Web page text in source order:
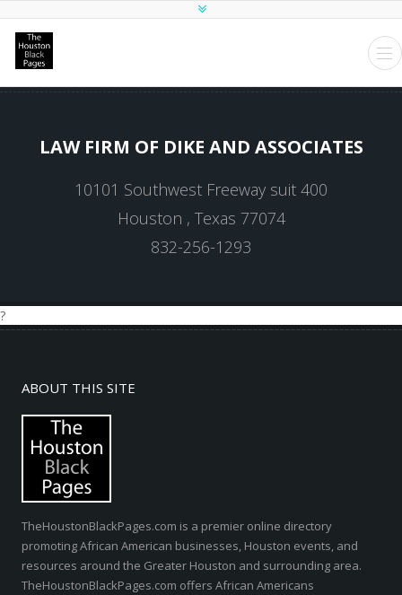
LAW FIRM OF DIKE AND ASSOCIATES
10101 Southwest Freeway suit 400
Houston , Texas 77074
832-256-1293
?
ABOUT THIS SITE
TheHoustonBlackPages.com is a premier online directory
promoting African American businesses, Houston events, and
resources around the Greater Houston and surrounding area.
TheHoustonBlackPages.com offers African Americans